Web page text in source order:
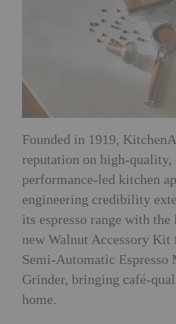
Founded in 1919,
reputation on high-quality,
performance-led kitchen
engineering credibility
its espresso range with the
new Walnut Accessory
Semi-Automatic
Grinder, bringing café-
home.